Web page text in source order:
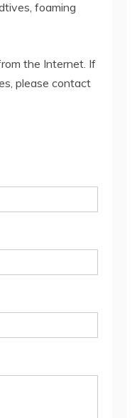
foaming
the Internet. If
please contact